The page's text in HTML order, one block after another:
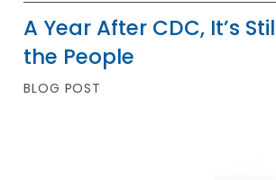
A Year After CDC, It’s
the People
BLOG POST